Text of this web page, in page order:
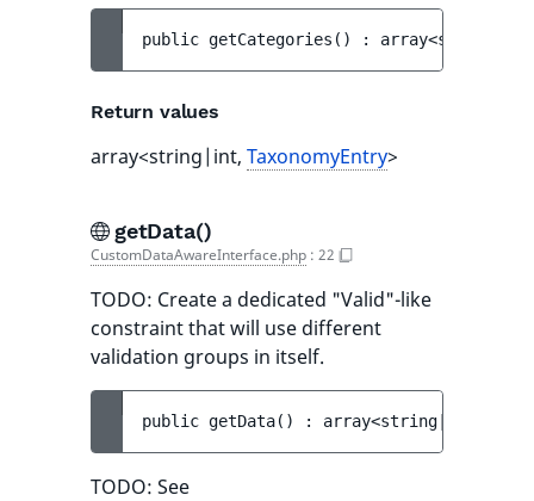
public getCategories ( ) :
Return values
array<string|int, TaxonomyEntry>
getData()
CustomDataAwareInterface.php : 22
TODO: Create a dedicated "Valid"-like
constraint that will use different
validation groups in itself.
public getData( ) : array<string|int,
TODO: See